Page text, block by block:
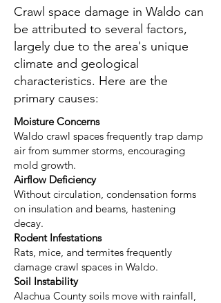
Crawl space damage in Waldo can
be attributed to several factors,
largely due to the area's unique
climate and geological
characteristics. Here are the
primary causes:
Moisture Concerns
Waldo crawl spaces frequently trap damp
air from summer storms, encouraging
mold growth.
Airflow Deficiency
Without circulation, condensation forms
on insulation and beams, hastening
decay.
Rodent Infestations
Rats, mice, and termites frequently
damage crawl spaces in Waldo.
Soil Instability
Alachua County soils move with rainfall,